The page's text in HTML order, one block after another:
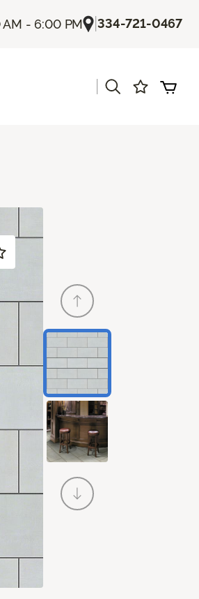
AM - 6:00 PM |334-721-0467